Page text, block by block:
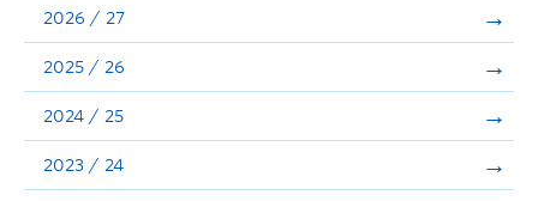
Evaluation & Reporting
Funded Projects
Showcase
Stories
2026 / 27
2025 / 26
2024 / 25
2023 / 24